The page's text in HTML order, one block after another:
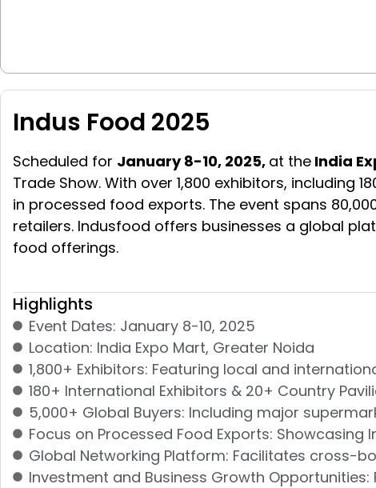
Indus Food 2025
Scheduled for January 8-10, 2025, at the India
Trade Show. With over 1,800 exhibitors,
in processed food exports. The event spans
retailers. Indusfood offers businesses a global
food offerings.
Highlights
Event Dates: January 8-10, 2025
Location: India Expo Mart, Greater Noida
1,800+ Exhibitors: Featuring local and
180+ International Exhibitors & 20+ Country
5,000+ Global Buyers: Including major
Focus on Processed Food Exports:
Global Networking Platform: Facilitates cross-
Investment and Business Growth